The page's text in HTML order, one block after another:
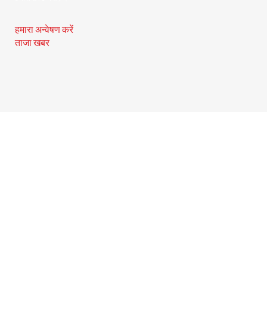
हमारा अन्वेषण करें
ताजा खबर